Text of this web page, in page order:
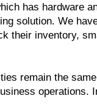
has hardware
solution. We
their inventory,
remain the